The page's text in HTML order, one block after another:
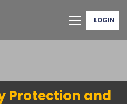
LOGIN
Protection and